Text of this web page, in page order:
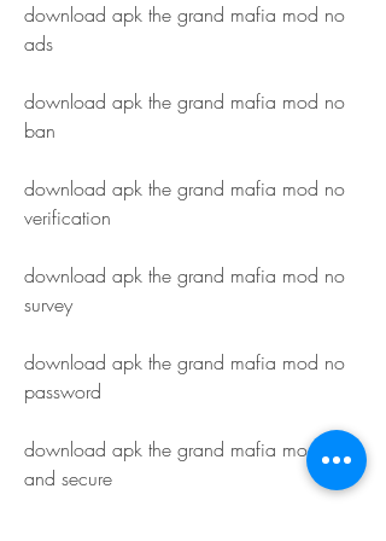
download apk the grand mafia mod no
ads
download apk the grand mafia mod no
ban
download apk the grand mafia mod no
verification
download apk the grand mafia mod no
survey
download apk the grand mafia mod no
password
download apk the grand mafia mod safe
and secure